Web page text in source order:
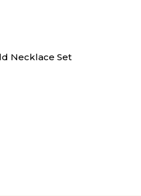
Necklace Set